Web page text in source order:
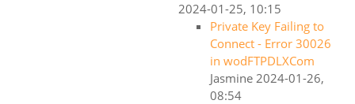
2024-01-25, 10:15
Private Key Failing to
Connect - Error 30026
in wodFTPDLXCom
Jasmine 2024-01-26,
08:54